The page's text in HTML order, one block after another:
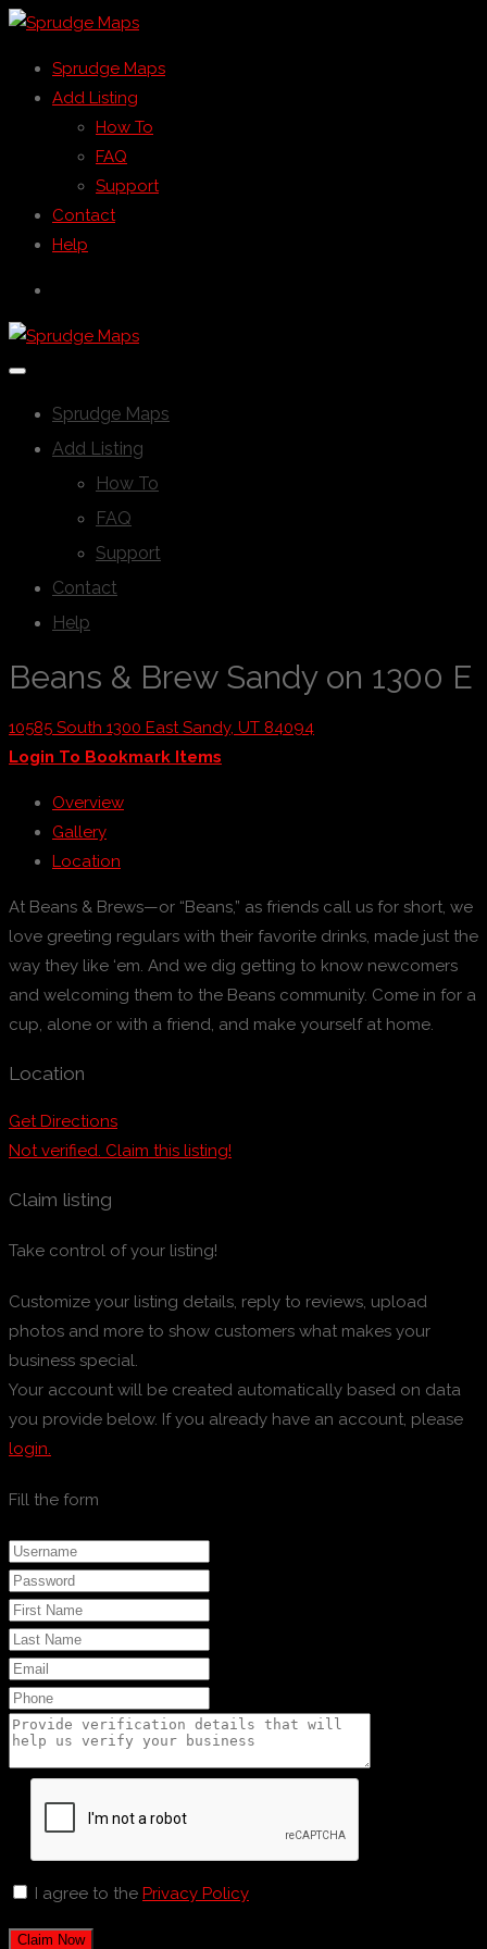
Sprudge Maps
Add Listing
How To
FAQ
Support
Contact
Help
Sprudge Maps
Add Listing
How To
FAQ
Support
Contact
Help
Beans & Brew Sandy on 1300 E
10585 South 1300 East Sandy, UT 84094
Login To Bookmark Items
Overview
Gallery
Location
At Beans & Brews—or “Beans,” as friends call us for short, we
love greeting regulars with their favorite drinks, made just the
way they like ‘em. And we dig getting to know newcomers
and welcoming them to the Beans community. Come in for a
cup, alone or with a friend, and make yourself at home.
Location
Get Directions
Not verified. Claim this listing!
Claim listing
Take control of your listing!
Customize your listing details, reply to reviews, upload
photos and more to show customers what makes your
business special.
Your account will be created automatically based on data
you provide below. If you already have an account, please
login.
Fill the form
I agree to the Privacy Policy
Claim Now